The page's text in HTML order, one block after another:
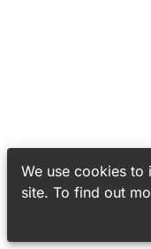
We use cookies to
site. To find out